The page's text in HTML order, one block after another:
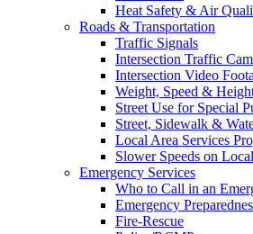
Heat Safety & Air
Roads & Transportation
Traffic Signals
Intersection Traffic
Intersection Video
Weight, Speed &
Street Use for Special
Street, Sidewalk &
Local Area Services
Slower Speeds on
Emergency Services
Who to Call in an
Emergency
Fire-Rescue